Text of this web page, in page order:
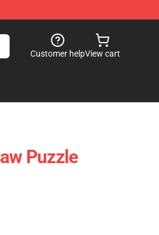
Customer helpView cart
Puzzle